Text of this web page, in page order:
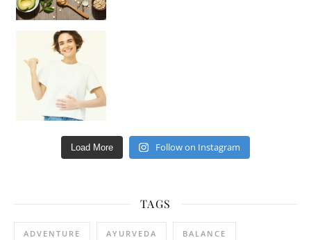
Load More Follow on Instagram
TAGS
ADVENTURE AYURVEDA BALANCE